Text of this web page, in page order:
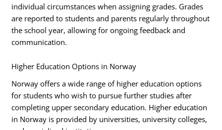
individual circumstances when assigning grades. Grades
are reported to students and parents regularly throughout
the school year, allowing for ongoing feedback and
communication.
Higher Education Options in Norway
Norway offers a wide range of higher education options
for students who wish to pursue further studies after
completing upper secondary education. Higher education
in Norway is provided by universities, university colleges,